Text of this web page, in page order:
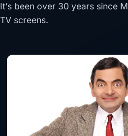
It’s been over 30 years since
TV screens.